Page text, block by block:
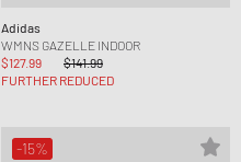
Adidas
WMNS GAZELLE INDOOR
$127.99
$141.99
FURTHER REDUCED
-15%